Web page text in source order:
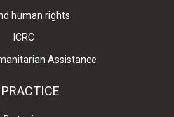
human rights
ICRC
Assistance